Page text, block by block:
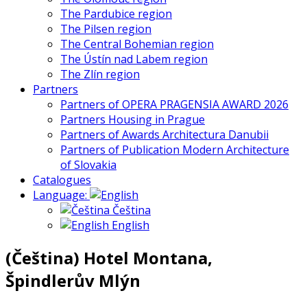
The Pardubice region
The Pilsen region
The Central Bohemian region
The Ústín nad Labem region
The Zlín region
Partners
Partners of OPERA PRAGENSIA AWARD 2026
Partners Housing in Prague
Partners of Awards Architectura Danubii
Partners of Publication Modern Architecture
of Slovakia
Catalogues
Language:
Čeština
English
(Čeština) Hotel Montana,
Špindlerův Mlýn